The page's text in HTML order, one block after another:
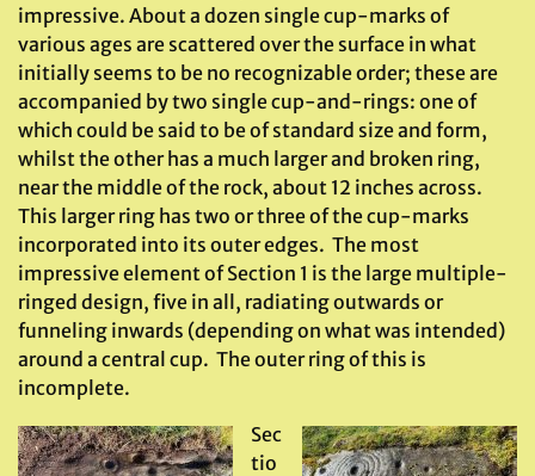
impressive. About a dozen single cup-marks of
various ages are scattered over the surface in what
initially seems to be no recognizable order; these are
accompanied by two single cup-and-rings: one of
which could be said to be of standard size and form,
whilst the other has a much larger and broken ring,
near the middle of the rock, about 12 inches across.
This larger ring has two or three of the cup-marks
incorporated into its outer edges. The most
impressive element of Section 1 is the large multiple-
ringed design, five in all, radiating outwards or
funneling inwards (depending on what was intended)
around a central cup. The outer ring of this is
incomplete.
Sec
tio